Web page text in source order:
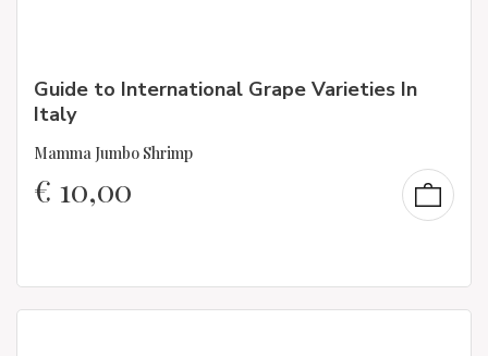
Guide to International Grape Varieties In
Italy
Mamma Jumbo Shrimp
€ 10,00